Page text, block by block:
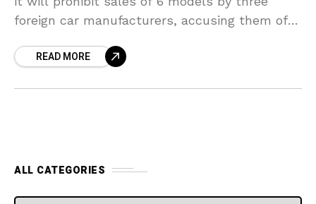
foreign car manufacturers, accusing them of
the local
READ MORE
ALL CATEGORIES